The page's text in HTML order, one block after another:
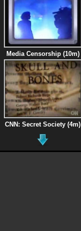
Media Censorship (10m)
CNN: Secret Society (4m)